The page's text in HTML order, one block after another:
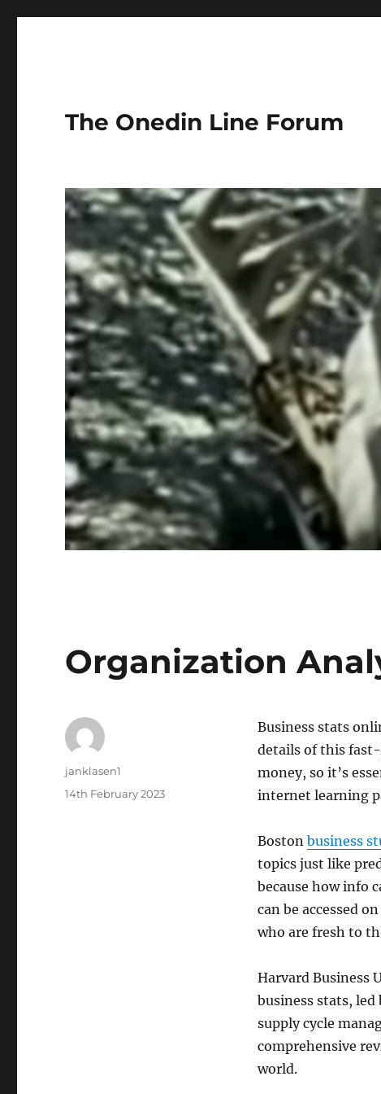
The Onedin Line Forum
Organization
Business stats
details of this fast-
money, so it’s
internet learning
Boston business
topics just like
because how info
can be accessed
who are fresh to
Harvard Business
business stats, led
supply cycle
comprehensive
world.
Author
janklasen1
Posted
14th February 2023